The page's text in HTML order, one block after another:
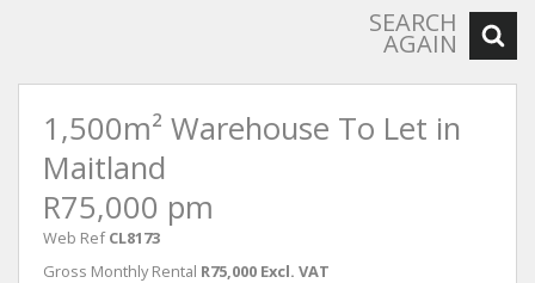
SEARCH
AGAIN
1,500m² Warehouse To Let in
Maitland
R75,000 pm
Web Ref CL8173
Gross Monthly Rental R75,000 Excl. VAT